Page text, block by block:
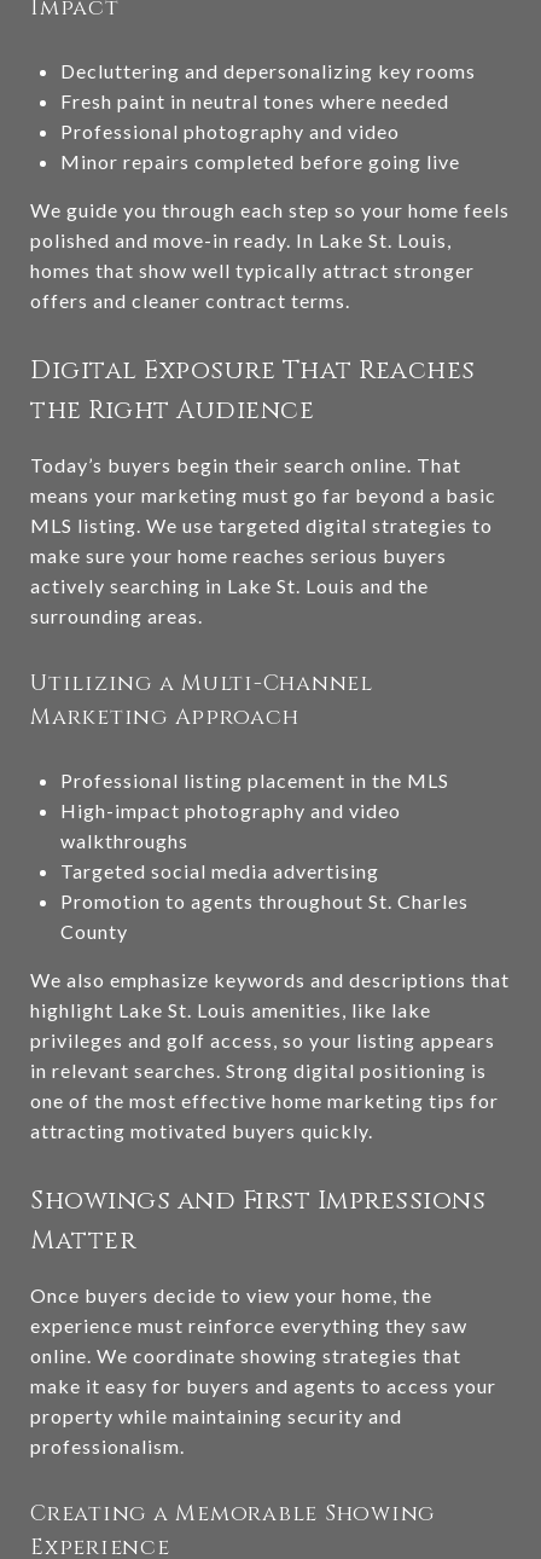
Impact
Decluttering and depersonalizing key rooms
Fresh paint in neutral tones where needed
Professional photography and video
Minor repairs completed before going live
We guide you through each step so your home feels
polished and move-in ready. In Lake St. Louis,
homes that show well typically attract stronger
offers and cleaner contract terms.
Digital Exposure That Reaches
the Right Audience
Today’s buyers begin their search online. That
means your marketing must go far beyond a basic
MLS listing. We use targeted digital strategies to
make sure your home reaches serious buyers
actively searching in Lake St. Louis and the
surrounding areas.
Utilizing a Multi-Channel
Marketing Approach
Professional listing placement in the MLS
High-impact photography and video
walkthroughs
Targeted social media advertising
Promotion to agents throughout St. Charles
County
We also emphasize keywords and descriptions that
highlight Lake St. Louis amenities, like lake
privileges and golf access, so your listing appears
in relevant searches. Strong digital positioning is
one of the most effective home marketing tips for
attracting motivated buyers quickly.
Showings and First Impressions
Matter
Once buyers decide to view your home, the
experience must reinforce everything they saw
online. We coordinate showing strategies that
make it easy for buyers and agents to access your
property while maintaining security and
professionalism.
Creating a Memorable Showing
Experience